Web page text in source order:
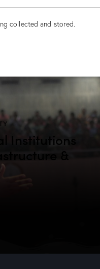
collected and stored.
Institutions
&